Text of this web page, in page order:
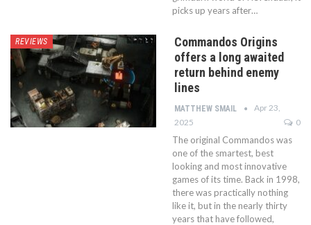
picks up years after…
REVIEWS
Commandos Origins
offers a long awaited
return behind enemy
lines
MATTHEW SMAIL
Apr 23,
2025
0
The original Commandos was
one of the smartest, best
looking and most innovative
games of its time. Back in 1998,
there was practically nothing
like it, but in the nearly thirty
years that have followed,